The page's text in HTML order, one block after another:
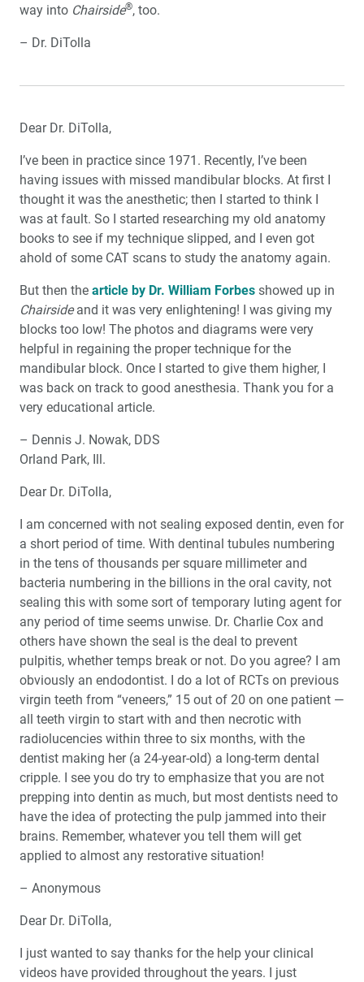
way into Chairside®, too.
– Dr. DiTolla
Dear Dr. DiTolla,
I’ve been in practice since 1971. Recently, I’ve been
having issues with missed mandibular blocks. At first I
thought it was the anesthetic; then I started to think I
was at fault. So I started researching my old anatomy
books to see if my technique slipped, and I even got
ahold of some CAT scans to study the anatomy again.
But then the article by Dr. William Forbes showed up in
Chairsideand it was very enlightening! I was giving my
blocks too low! The photos and diagrams were very
helpful in regaining the proper technique for the
mandibular block. Once I started to give them higher, I
was back on track to good anesthesia. Thank you for a
very educational article.
– Dennis J. Nowak, DDS
Orland Park, Ill.
Dear Dr. DiTolla,
I am concerned with not sealing exposed dentin, even for
a short period of time. With dentinal tubules numbering
in the tens of thousands per square millimeter and
bacteria numbering in the billions in the oral cavity, not
sealing this with some sort of temporary luting agent for
any period of time seems unwise. Dr. Charlie Cox and
others have shown the seal is the deal to prevent
pulpitis, whether temps break or not. Do you agree? I am
obviously an endodontist. I do a lot of RCTs on previous
virgin teeth from “veneers,” 15 out of 20 on one patient —
all teeth virgin to start with and then necrotic with
radiolucencies within three to six months, with the
dentist making her (a 24-year-old) a long-term dental
cripple. I see you do try to emphasize that you are not
prepping into dentin as much, but most dentists need to
have the idea of protecting the pulp jammed into their
brains. Remember, whatever you tell them will get
applied to almost any restorative situation!
– Anonymous
Dear Dr. DiTolla,
I just wanted to say thanks for the help your clinical
videos have provided throughout the years. I just